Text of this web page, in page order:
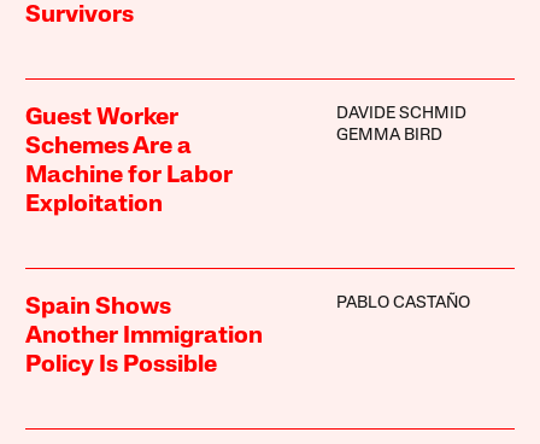
Survivors
Guest Worker
Schemes Are a
Machine for Labor
Exploitation
DAVIDE SCHMID
GEMMA BIRD
Spain Shows
Another Immigration
Policy Is Possible
PABLO CASTAÑO